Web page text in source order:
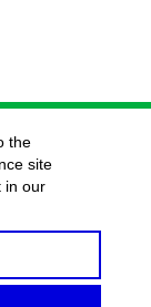
the
site
in our